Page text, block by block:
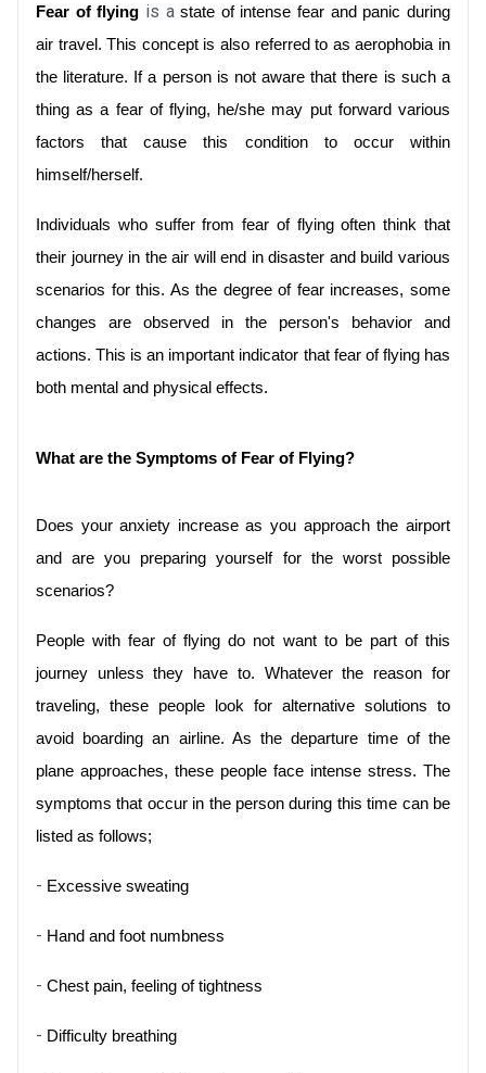
Fear of flying is a state of intense fear and panic during
air travel. This concept is also referred to as aerophobia in
the literature. If a person is not aware that there is such a
thing as a fear of flying, he/she may put forward various
factors that cause this condition to occur within
himself/herself.
Individuals who suffer from fear of flying often think that
their journey in the air will end in disaster and build various
scenarios for this. As the degree of fear increases, some
changes are observed in the person's behavior and
actions. This is an important indicator that fear of flying has
both mental and physical effects.
What are the Symptoms of Fear of Flying?
Does your anxiety increase as you approach the airport
and are you preparing yourself for the worst possible
scenarios?
People with fear of flying do not want to be part of this
journey unless they have to. Whatever the reason for
traveling, these people look for alternative solutions to
avoid boarding an airline. As the departure time of the
plane approaches, these people face intense stress. The
symptoms that occur in the person during this time can be
listed as follows;
- Excessive sweating
- Hand and foot numbness
- Chest pain, feeling of tightness
- Difficulty breathing